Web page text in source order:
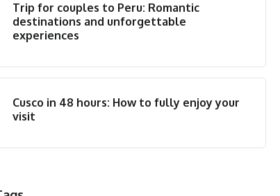
Trip for couples to Peru: Romantic
destinations and unforgettable
experiences
Cusco in 48 hours: How to fully enjoy your
visit